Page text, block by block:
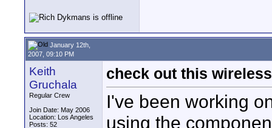
January 12th,
2007, 09:10 PM
Keith
Gruchala
Regular Crew
Join Date: May 2006
Location: Los Angeles
Posts: 52
check out this
I've been working
using the